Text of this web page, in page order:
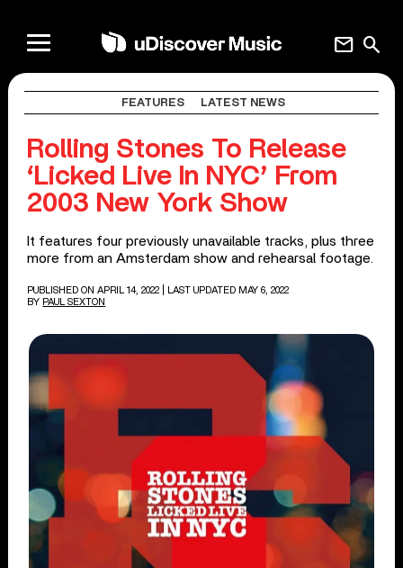
search
mail
FEATURES LATEST NEWS
Rolling Stones To Release
‘Licked Live In NYC’ From
2003 New York Show
It features four previously unavailable tracks, plus three
more from an Amsterdam show and rehearsal footage.
PUBLISHED ON APRIL 14, 2022
| LAST UPDATED MAY 6, 2022
BY PAUL SEXTON